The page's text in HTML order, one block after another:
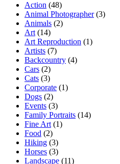
Action (48)
Animal Photographer(3)
Animals (2)
Art (14)
Art Reproduction (1)
Artists (7)
Backcountry (4)
Cars (2)
Cats (3)
Corporate (1)
Dogs (2)
Events (3)
Family Portraits (14)
Fine Art (1)
Food (2)
Hiking (3)
Horses (3)
Landscape (11)